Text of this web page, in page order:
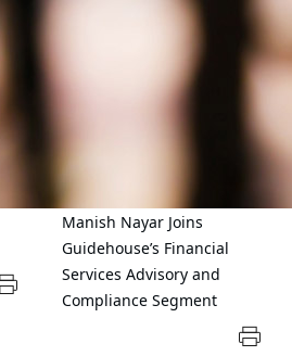
Manish Nayar Joins
Guidehouse’s Financial
Services Advisory and
Compliance Segment